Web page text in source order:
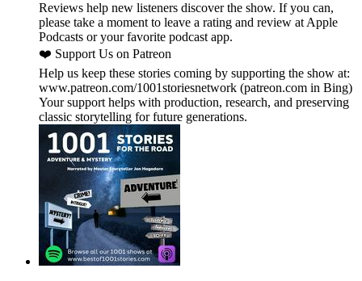
Reviews help new listeners discover the show. If you can,
please take a moment to leave a rating and review at Apple
Podcasts or your favorite podcast app.
❤️ Support Us on Patreon
Help us keep these stories coming by supporting the show at:
www.patreon.com/1001storiesnetwork (patreon.com in Bing)
Your support helps with production, research, and preserving
classic storytelling for future generations.